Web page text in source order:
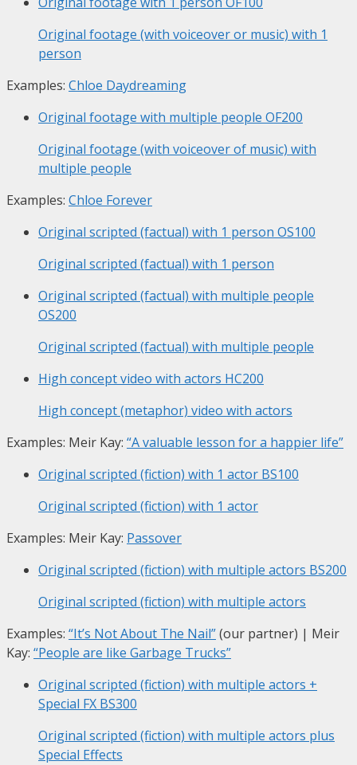
Original footage (with voiceover or music) with 1
person
Examples: Chloe Daydreaming
Original footage with multiple people OF200
Original footage (with voiceover of music) with
multiple people
Examples: Chloe Forever
Original scripted (factual) with 1 person OS100
Original scripted (factual) with 1 person
Original scripted (factual) with multiple people
OS200
Original scripted (factual) with multiple people
High concept video with actors HC200
High concept (metaphor) video with actors
Examples: Meir Kay: “A valuable lesson for a happier life”
Original scripted (fiction) with 1 actor BS100
Original scripted (fiction) with 1 actor
Examples: Meir Kay: Passover
Original scripted (fiction) with multiple actors BS200
Original scripted (fiction) with multiple actors
Examples: “It’s Not About The Nail”(our partner) | Meir
Kay: “People are like Garbage Trucks”
Original scripted (fiction) with multiple actors +
Special FX BS300
Original scripted (fiction) with multiple actors plus
Special Effects